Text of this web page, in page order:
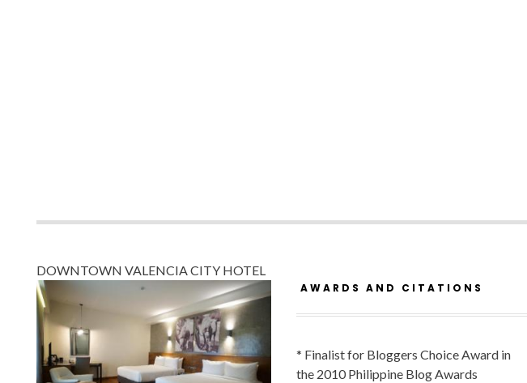
DOWNTOWN VALENCIA CITY HOTEL
AWARDS AND CITATIONS
* Finalist for Bloggers Choice Award in
the 2010 Philippine Blog Awards